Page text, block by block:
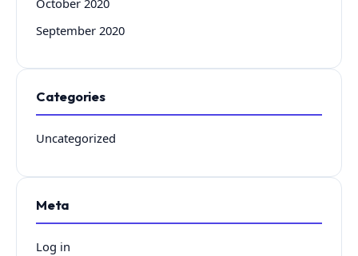
September 2020
Categories
Uncategorized
Meta
Log in